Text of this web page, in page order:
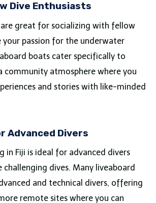
Dive Enthusiasts
great for socializing with fellow
your passion for the underwater
boats cater specifically to
community atmosphere where you
and stories with like-minded
Advanced Divers
in Fiji is ideal for advanced divers
challenging dives. Many liveaboard
and technical divers, offering
remote sites where you can